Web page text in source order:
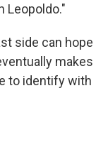
Leopoldo."
side can hope
makes
to identify with